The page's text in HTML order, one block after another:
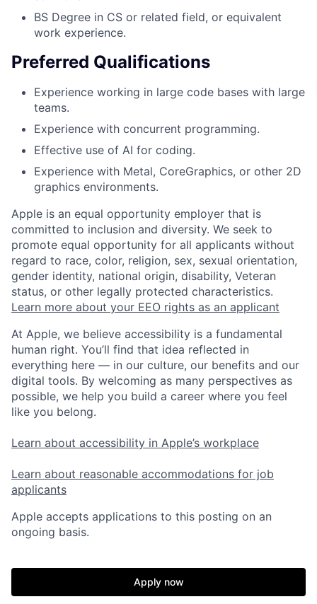
BS Degree in CS or related field, or equivalent
work experience.
Preferred Qualifications
Experience working in large code bases with large
teams.
Experience with concurrent programming.
Effective use of AI for coding.
Experience with Metal, CoreGraphics, or other 2D
graphics environments.
Apple is an equal opportunity employer that is
committed to inclusion and diversity. We seek to
promote equal opportunity for all applicants without
regard to race, color, religion, sex, sexual orientation,
gender identity, national origin, disability, Veteran
status, or other legally protected characteristics.
Learn more about your EEO rights as an applicant
At Apple, we believe accessibility is a fundamental
human right. You’ll find that idea reflected in
everything here — in our culture, our benefits and our
digital tools. By welcoming as many perspectives as
possible, we help you build a career where you feel
like you belong.
Learn about accessibility in Apple’s workplace
Learn about reasonable accommodations for job
applicants
Apple accepts applications to this posting on an
ongoing basis.
Apply now